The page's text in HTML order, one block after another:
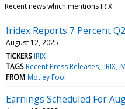
Recent news which mentions IRIX
Iridex Reports 7 Percent
August 12, 2025
TICKERS IRIX
TAGS Recent Press Releases IRIX
FROM Motley Fool
Earnings Scheduled For